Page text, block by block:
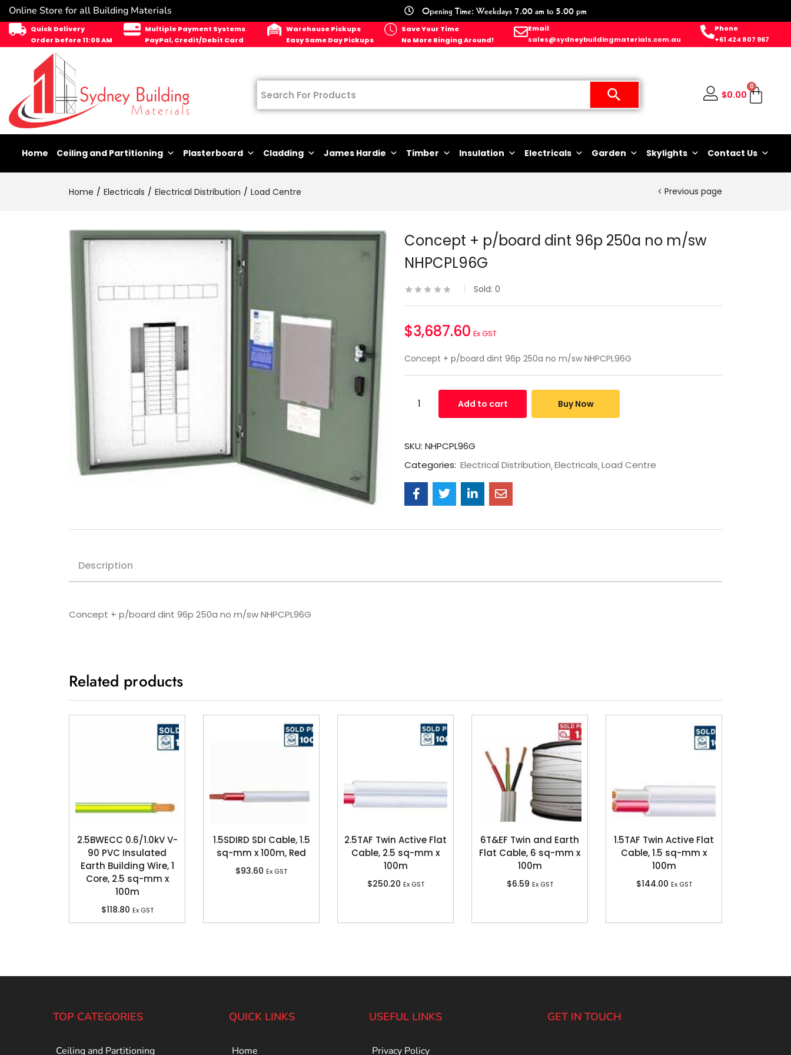
Online Store for all Building Materials Opening Time: Weekdays 7.00 am to 5.00 pm
Quick Delivery
Order before 11:00 AM
Multiple Payment Systems
PayPal, Credit/Debit Card
Warehouse Pickups
Easy Same Day Pickups
Save Your Time
No More Ringing Around!
Email
sales@sydneybuildingmaterials.com.au
Phone
+61 424 807 967
$0.00
0
Home Ceiling and Partitioning Plasterboard Cladding James Hardie Timber Insulation Electricals Garden Skylights Contact Us
Home Electricals Electrical Distribution Load Centre Previous page
Concept + p/board dint 96p 250a no m/sw
NHPCPL96G
Sold: 0
$3,687.60 Ex GST
Concept + p/board dint 96p 250a no m/sw NHPCPL96G
Add to cart Buy Now
SKU: NHPCPL96G
Categories: Electrical Distribution Electricals Load Centre
Description
Concept + p/board dint 96p 250a no m/sw NHPCPL96G
Related products
2.5BWECC 0.6/1.0kV V-
90 PVC Insulated
Earth Building Wire, 1
Core, 2.5 sq-mm x
100m
$118.80 Ex GST
1.5SDIRD SDI Cable, 1.5
sq-mm x 100m, Red
$93.60 Ex GST
2.5TAF Twin Active Flat
Cable, 2.5 sq-mm x
100m
$250.20 Ex GST
6T&EF Twin and Earth
Flat Cable, 6 sq-mm x
100m
$6.59 Ex GST
1.5TAF Twin Active Flat
Cable, 1.5 sq-mm x
100m
$144.00 Ex GST
TOP CATEGORIES
Ceiling and Partitioning
QUICK LINKS
Home
USEFUL LINKS
Privacy Policy
GET IN TOUCH